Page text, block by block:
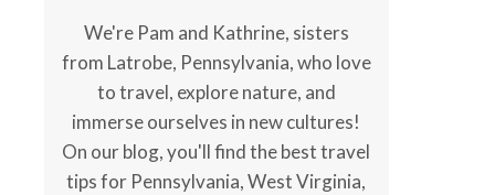
We're Pam and Kathrine, sisters
from Latrobe, Pennsylvania, who love
to travel, explore nature, and
immerse ourselves in new cultures!
On our blog, you'll find the best travel
tips for Pennsylvania, West Virginia,